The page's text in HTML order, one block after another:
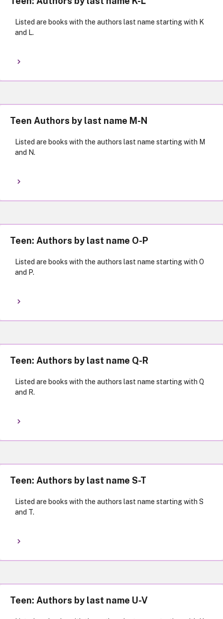
Listed are books with the authors last name starting with K
and L.
Teen Authors by last name M-N
Listed are books with the authors last name starting with M
and N.
Teen: Authors by last name O-P
Listed are books with the authors last name starting with O
and P.
Teen: Authors by last name Q-R
Listed are books with the authors last name starting with Q
and R.
Teen: Authors by last name S-T
Listed are books with the authors last name starting with S
and T.
Teen: Authors by last name U-V